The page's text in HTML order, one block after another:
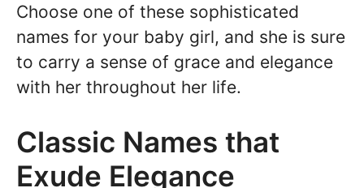
Choose one of these sophisticated
names for your baby girl, and she is sure
to carry a sense of grace and elegance
with her throughout her life.
Classic Names that
Exude Elegance